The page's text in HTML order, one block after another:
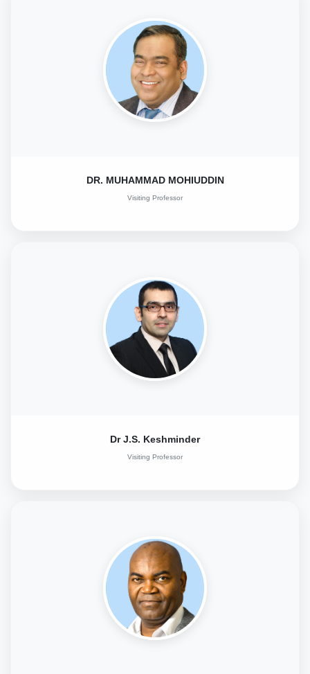
DR. MUHAMMAD MOHIUDDIN
Visiting Professor
Dr J.S. Keshminder
Visiting Professor